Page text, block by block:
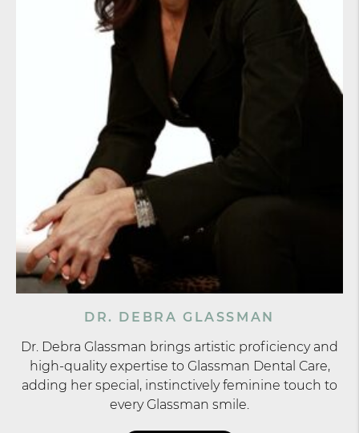
DR. DEBRA GLASSMAN
Dr. Debra Glassman brings artistic proficiency and
high-quality expertise to Glassman Dental Care,
adding her special, instinctively feminine touch to
every Glassman smile.